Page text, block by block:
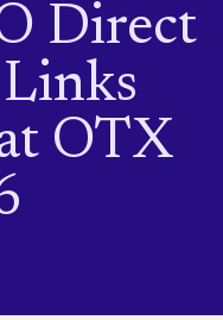
Direct
OTX